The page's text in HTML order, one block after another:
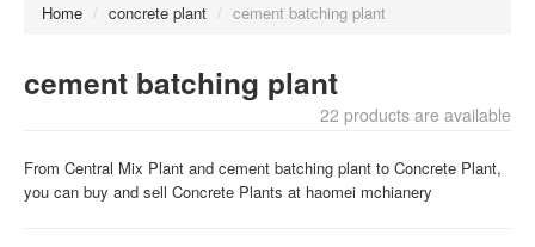
Home / concrete plant / cement batching plant
cement batching plant
22 products are available
From Central Mix Plant and cement batching plant to Concrete Plant,
you can buy and sell Concrete Plants at haomei mchianery